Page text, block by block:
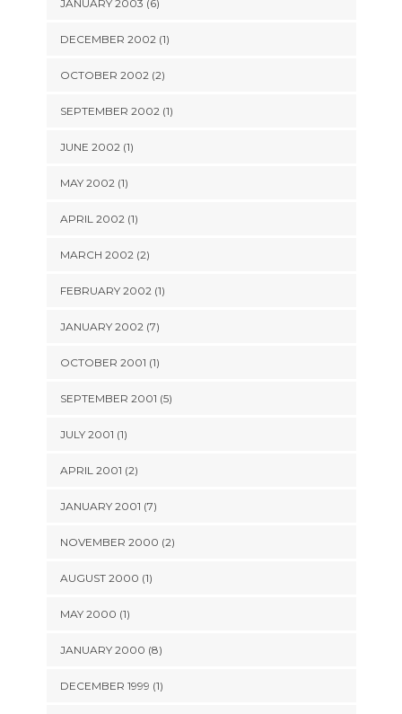
JANUARY 2003 (6)
DECEMBER 2002 (1)
OCTOBER 2002 (2)
SEPTEMBER 2002 (1)
JUNE 2002 (1)
MAY 2002 (1)
APRIL 2002 (1)
MARCH 2002 (2)
FEBRUARY 2002 (1)
JANUARY 2002 (7)
OCTOBER 2001 (1)
SEPTEMBER 2001 (5)
JULY 2001 (1)
APRIL 2001 (2)
JANUARY 2001 (7)
NOVEMBER 2000 (2)
AUGUST 2000 (1)
MAY 2000 (1)
JANUARY 2000 (8)
DECEMBER 1999 (1)